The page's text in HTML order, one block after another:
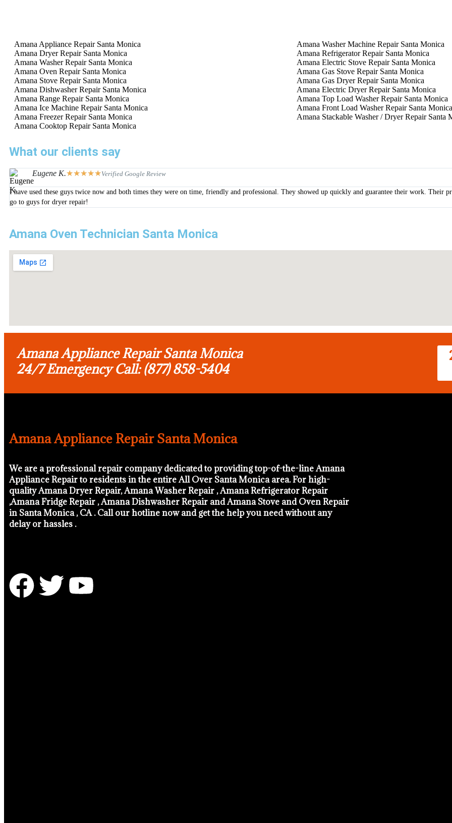
Amana Appliance Repair Santa Monica
Amana Dryer Repair Santa Monica
Amana Washer Repair Santa Monica
Amana Oven Repair Santa Monica
Amana Stove Repair Santa Monica
Amana Dishwasher Repair Santa Monica
Amana Range Repair Santa Monica
Amana Ice Machine Repair Santa Monica
Amana Freezer Repair Santa Monica
Amana Cooktop Repair Santa Monica
Amana Washer Machine Repair Santa Monica
Amana Refrigerator Repair Santa Monica
Amana Electric Stove Repair Santa Monica
Amana Gas Stove Repair Santa Monica
Amana Gas Dryer Repair Santa Monica
Amana Electric Dryer Repair Santa Monica
Amana Top Load Washer Repair Santa Monica
Amana Front Load Washer Repair Santa Monica
Amana Stackable Washer / Dryer Repair Santa
What our clients say
Eugene K.★★★★★Verified Google Review
I have used these guys twice now and both times they were on time, friendly and professional. They showed up quickly and guarantee their work. Their
go to guys for dryer repair!
Amana Oven Technician Santa Monica
Amana Appliance Repair Santa Monica
24/7 Emergency Call: (877) 858-5404
Amana Appliance Repair Santa Monica
We are a professional repair company dedicated to providing top-of-the-line Amana
Appliance Repair to residents in the entire All Over Santa Monica area. For high-
quality Amana Dryer Repair, Amana Washer Repair , Amana Refrigerator Repair
,Amana Fridge Repair , Amana Dishwasher Repair and Amana Stove and Oven Repair
in Santa Monica , CA . Call our hotline now and get the help you need without any
delay or hassles .